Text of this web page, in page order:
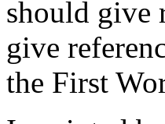
should give
give
the First